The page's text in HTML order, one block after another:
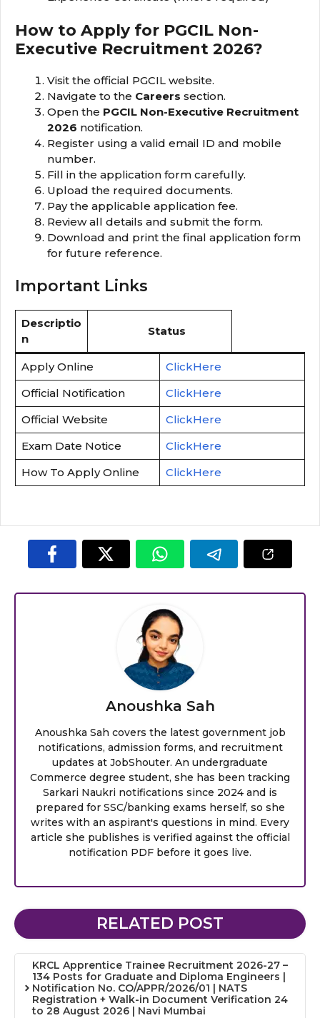
How to Apply for PGCIL Non-
Executive Recruitment 2026?
Visit the official PGCIL website.
Navigate to the Careers section.
Open the PGCIL Non-Executive Recruitment
2026 notification.
Register using a valid email ID and mobile
number.
Fill in the application form carefully.
Upload the required documents.
Pay the applicable application fee.
Review all details and submit the form.
Download and print the final application form
for future reference.
Important Links
Descriptio
n
Status
Apply Online
ClickHere
Official Notification
ClickHere
Official Website
ClickHere
Exam Date Notice
ClickHere
How To Apply Online
ClickHere
Anoushka Sah
Anoushka Sah covers the latest government job
notifications, admission forms, and recruitment
updates at JobShouter. An undergraduate
Commerce degree student, she has been tracking
Sarkari Naukri notifications since 2024 and is
prepared for SSC/banking exams herself, so she
writes with an aspirant's questions in mind. Every
article she publishes is verified against the official
notification PDF before it goes live.
RELATED POST
KRCL Apprentice Trainee Recruitment 2026-27 –
134 Posts for Graduate and Diploma Engineers |
Notification No. CO/APPR/2026/01 | NATS
Registration + Walk-in Document Verification 24
to 28 August 2026 | Navi Mumbai